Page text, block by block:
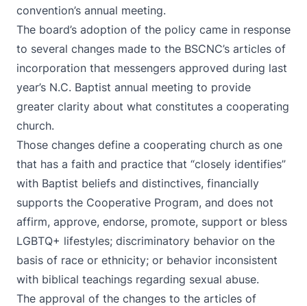
convention’s annual meeting.
The board’s adoption of the policy came in response
to several changes made to the BSCNC’s articles of
incorporation that messengers approved during last
year’s N.C. Baptist annual meeting to provide
greater clarity about what constitutes a cooperating
church.
Those changes define a cooperating church as one
that has a faith and practice that “closely identifies”
with Baptist beliefs and distinctives, financially
supports the Cooperative Program, and does not
affirm, approve, endorse, promote, support or bless
LGBTQ+ lifestyles; discriminatory behavior on the
basis of race or ethnicity; or behavior inconsistent
with biblical teachings regarding sexual abuse.
The approval of the changes to the articles of